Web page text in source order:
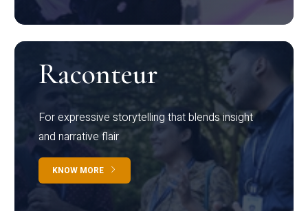
Raconteur
For expressive storytelling that blends insight
and narrative flair
KNOW MORE